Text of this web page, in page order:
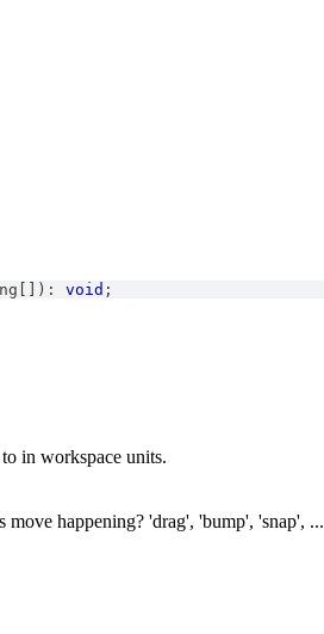
) : void ;
in workspace units.
move happening? 'drag', 'bump', 'snap', ...